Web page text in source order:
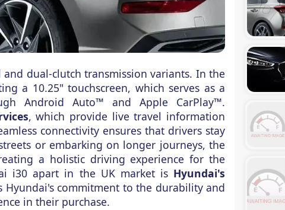
dual-clutch transmission variants. In the
a 10.25" touchscreen, which serves as a
Android Auto™ and Apple CarPlay™.
, which provide live travel information
connectivity ensures that drivers stay
or embarking on longer journeys, the
a holistic driving experience for the
i30 apart in the UK market is Hyundai's
commitment to the durability and
in their purchase.